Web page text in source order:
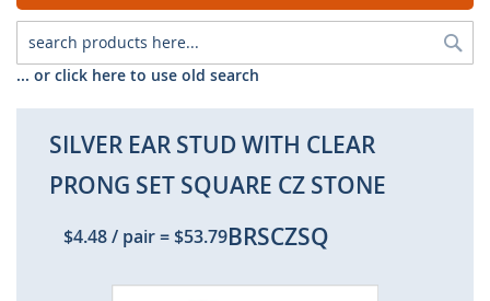
... or click here to use old search
SILVER EAR STUD WITH CLEAR
PRONG SET SQUARE CZ STONE
$4.48/ pair=$53.79BRSCZSQ